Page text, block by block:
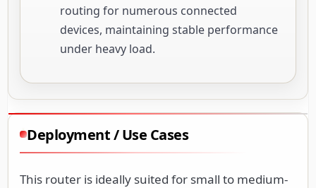
routing for numerous connected
devices, maintaining stable performance
under heavy load.
Deployment / Use Cases
This router is ideally suited for small to medium-